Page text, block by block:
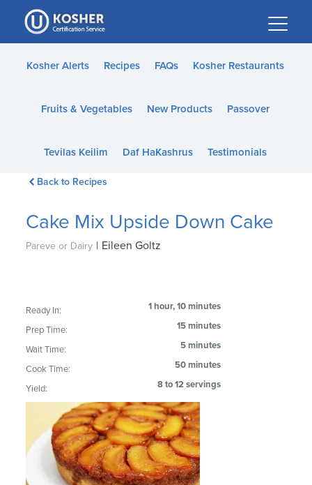
Please
note:
This
website
accessibility
Kosher Alerts Recipes FAQs Kosher Restaurants
Fruits & Vegetables New Products Passover
Tevilas Keilim Daf HaKashrus Testimonials
Back to Recipes
Cake Mix Upside Down Cake
Pareve or Dairy | Eileen Goltz
Ready In: 1 hour, 10 minutes
Prep Time: 15 minutes
Wait Time: 5 minutes
Cook Time: 50 minutes
Yield: 8 to 12 servings